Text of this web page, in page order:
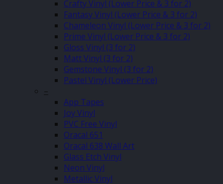
Crafty Vinyl (Lower Price & 3 for 2)
Fantasy Vinyl (Lower Price & 3 for 2)
Chameleon Vinyl (Lower Price & 3 for 2)
Prime Vinyl (Lower Price & 3 for 2)
Gloss Vinyl (3 for 2)
Matt Vinyl (3 for 2)
Gemstone Vinyl (3 for 2)
Pastel Vinyl (Lower Price)
–
App Tapes
Joy Vinyl
PVC Free Vinyl
Oracal 651
Oracal 638 Wall Art
Glass Etch Vinyl
Neon Vinyl
Metallic Vinyl